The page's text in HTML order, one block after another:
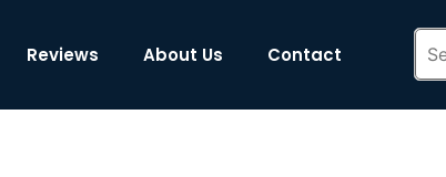
Reviews About Us Contact